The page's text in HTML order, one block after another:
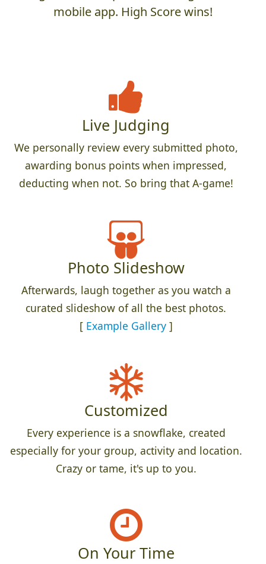
mobile app. High Score wins!
Live Judging
We personally review every submitted photo,
awarding bonus points when impressed,
deducting when not. So bring that A-game!
Photo Slideshow
Afterwards, laugh together as you watch a
curated slideshow of all the best photos.
[ Example Gallery]
Customized
Every experience is a snowflake, created
especially for your group, activity and location.
Crazy or tame, it's up to you.
On Your Time